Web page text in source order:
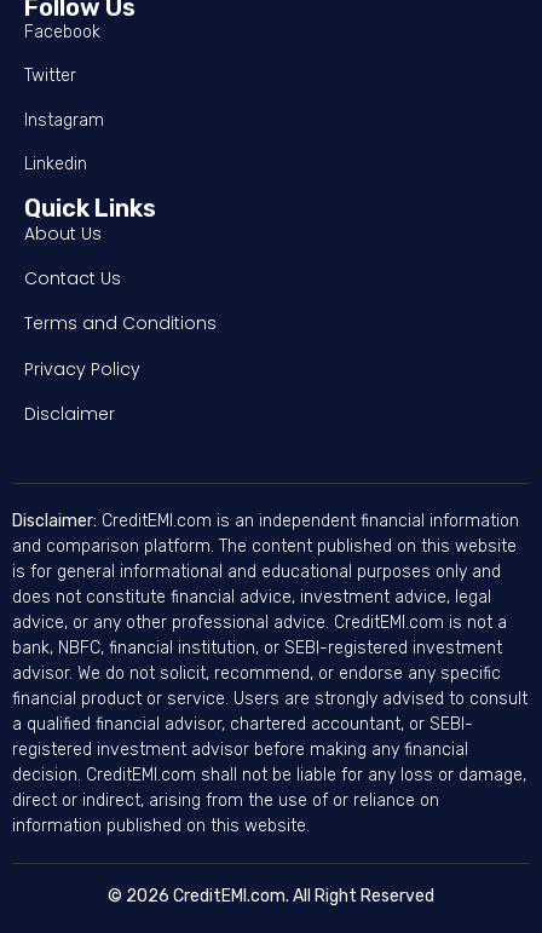
Follow Us
Facebook
Twitter
Instagram
Linkedin
Quick Links
About Us
Contact Us
Terms and Conditions
Privacy Policy
Disclaimer
Disclaimer: CreditEMI.com is an independent financial information
and comparison platform. The content published on this website
is for general informational and educational purposes only and
does not constitute financial advice, investment advice, legal
advice, or any other professional advice. CreditEMI.com is not a
bank, NBFC, financial institution, or SEBI-registered investment
advisor. We do not solicit, recommend, or endorse any specific
financial product or service. Users are strongly advised to consult
a qualified financial advisor, chartered accountant, or SEBI-
registered investment advisor before making any financial
decision. CreditEMI.com shall not be liable for any loss or damage,
direct or indirect, arising from the use of or reliance on
information published on this website.
© 2026 CreditEMI.com. All Right Reserved